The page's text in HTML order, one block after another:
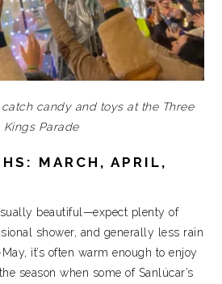
candy and toys at the Three
Kings Parade
MARCH, APRIL,
beautiful—expect plenty of
shower, and generally less rain
it’s often warm enough to enjoy
season when some of Sanlúcar’s